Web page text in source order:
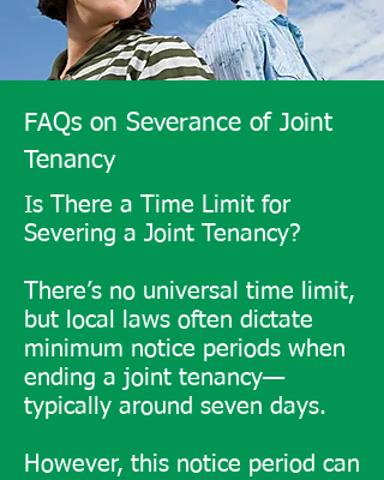
creditors of one owner can
target the property, and a co-
could lead to third-party
ownership.
Joint tenancy is beneficial for
quick asset transfer but should
be weighed against potential
complications.
Benefits and Drawbacks of
Tenancy in Common
FAQs on Severance of Joint
Tenancy
Is There a Time Limit for
Severing a Joint Tenancy?
There’s no universal time limit,
but local laws often dictate
minimum notice periods when
ending a joint tenancy—
typically around seven days.
However, this notice period can